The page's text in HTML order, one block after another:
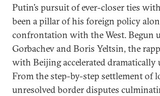
Putin’s pursuit of ever-closer ties
been a pillar of his foreign policy
confrontation with the West. Begun
Gorbachev and Boris Yeltsin, the
with Beijing accelerated dramatically
From the step-by-step settlement of
unresolved border disputes